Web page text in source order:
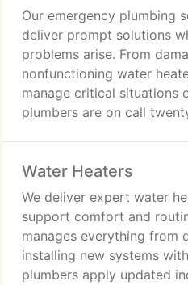
Our emergency plumbing
deliver prompt solutions
problems arise. From
nonfunctioning water
manage critical situations
plumbers are on call
every emergency visit.
Water Heaters
We deliver expert water
support comfort and
manages everything from
installing new systems
plumbers apply updated